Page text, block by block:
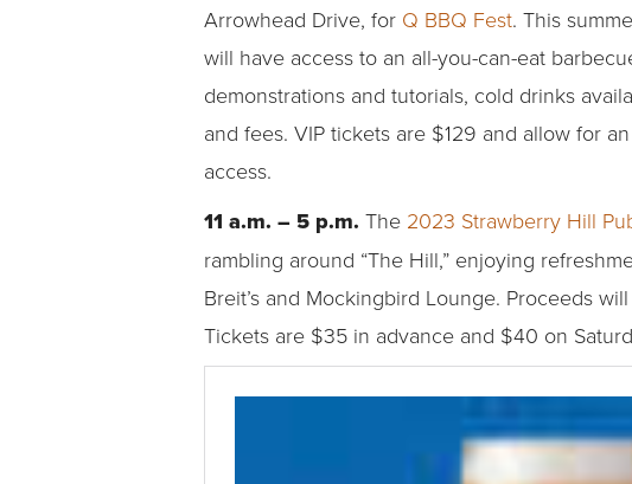
Arrowhead Drive, for Q BBQ Fest. This
will have access to an all-you-can-eat
demonstrations and tutorials, cold drinks
and fees. VIP tickets are $129 and allow for
access.
11 a.m. – 5 p.m. The 2023 Strawberry Hill
rambling around “The Hill,” enjoying
Breit’s and Mockingbird Lounge. Proceeds
Tickets are $35 in advance and $40 on